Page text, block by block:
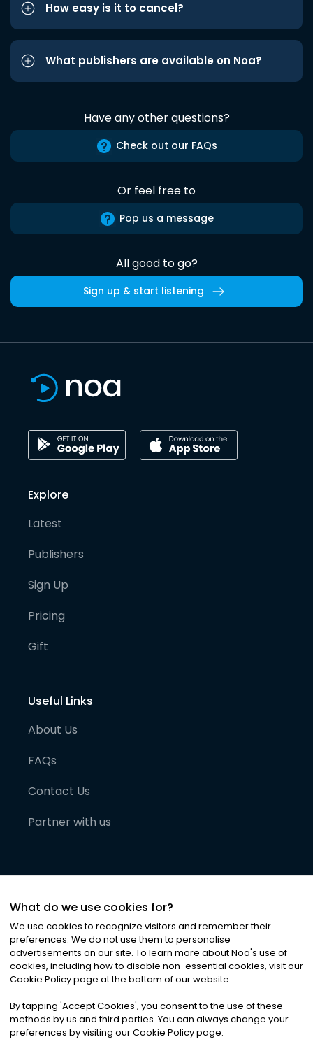
How easy is it to cancel?
What publishers are available on Noa?
Have any other questions?
Check out our FAQs
Or feel free to
Pop us a message
All good to go?
Sign up & start listening
Explore
Latest
Publishers
Sign Up
Pricing
Gift
Useful Links
About Us
FAQs
Contact Us
Partner with us
©2026Noa News Ltd. ALL RIGHTS RESERVED
Privacy|Terms & Conditions|Cookies
What do we use cookies for?
We use cookies to recognize visitors and remember their
preferences. We do not use them to personalise
advertisements on our site. To learn more about Noa's use of
cookies, including how to disable non-essential cookies, visit our
Cookie Policy page at the bottom of our website.
By tapping 'Accept Cookies', you consent to the use of these
methods by us and third parties. You can always change your
preferences by visiting our Cookie Policy page.